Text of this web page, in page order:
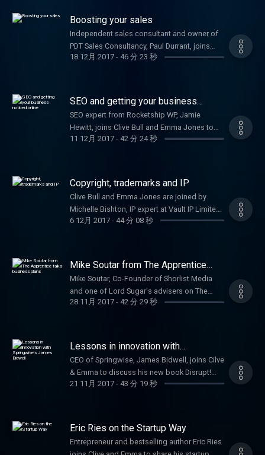
Boosting your sales
Independent sales consultant and owner of
PDT Sales Consultancy, Paul Durrant, joins
Clive Bull and Emma Jones to provide
18 12月 2017- 46 分 23 秒
SEO and getting your business
noticed online
SEO expert from Rocketship WP, Jamie
Hewitt, joins Clive Bull and Emma Jones to
share his top tips for getting your business
11 12月 2017- 42 分 24 秒
Copyright, trademarks and IP
Clive Bull and Emma Jones are joined by
Michelle Bishton, IP expert at Vault IP Limited,
to tell you all you need to know about
6 12月 2017- 44 分 08 秒
Mike Soutar from The Apprentice
talks business plans
Mike Soutar, Co-Founder of Shorlist Media
and one of Lord Sugar's advisers on The
Apprentice joins Clive to offer advice to
Minister for Small Businesses, Margot
28 11月 2017- 42 分 29 秒
Lessons in innovation with
Springwise's James Bidwell
CEO of Springwise, James Bidwell, joins Cilve
& Emma to discuss his new book Disrupt!
100 lessons in Business Innovation.
21 11月 2017- 43 分 19 秒
Eric Ries on the Startup Way
Entrepreneur and bestselling author Eric Ries